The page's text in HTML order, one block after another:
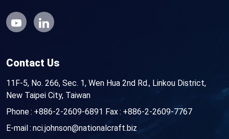
Contact Us
11F-5, No. 266, Sec. 1, Wen Hua 2nd Rd., Linkou District,
New Taipei City, Taiwan
Phone +886-2-2609-6891 Fax +886-2-2609-7767
E-mail
nci.johnson@nationalcraft.biz